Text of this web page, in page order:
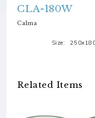
CLA-180W
Calma
Size:
Related Items